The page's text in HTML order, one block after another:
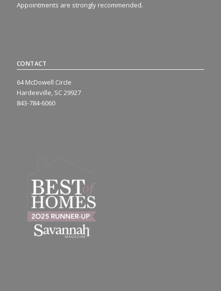
CONTACT
64 McDowell Circle
Hardeeville, SC 29927
843-784-6060
Appointments are strongly recommended.